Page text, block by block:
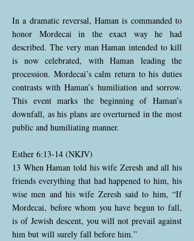
In a dramatic reversal, Haman is commanded to
honor Mordecai in the exact way he had
described. The very man Haman intended to kill
is now celebrated, with Haman leading the
procession. Mordecai’s calm return to his duties
contrasts with Haman’s humiliation and sorrow.
This event marks the beginning of Haman’s
downfall, as his plans are overturned in the most
public and humiliating manner.
Esther 6:13-14 (NKJV)
13 When Haman told his wife Zeresh and all his
friends everything that had happened to him, his
wise men and his wife Zeresh said to him, “If
Mordecai, before whom you have begun to fall,
is of Jewish descent, you will not prevail against
him but will surely fall before him.”